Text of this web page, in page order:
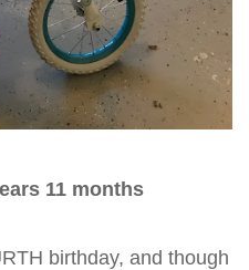
11 months
birthday, and though